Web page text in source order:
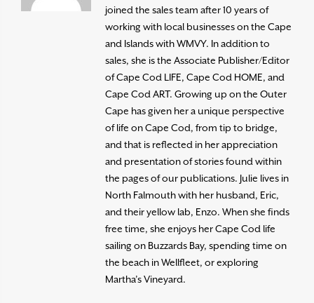
joined the sales team after 10 years of
working with local businesses on the Cape
and Islands with WMVY. In addition to
sales, she is the Associate Publisher/Editor
of Cape Cod LIFE, Cape Cod HOME, and
Cape Cod ART. Growing up on the Outer
Cape has given her a unique perspective
of life on Cape Cod, from tip to bridge,
and that is reflected in her appreciation
and presentation of stories found within
the pages of our publications. Julie lives in
North Falmouth with her husband, Eric,
and their yellow lab, Enzo. When she finds
free time, she enjoys her Cape Cod life
sailing on Buzzards Bay, spending time on
the beach in Wellfleet, or exploring
Martha’s Vineyard.